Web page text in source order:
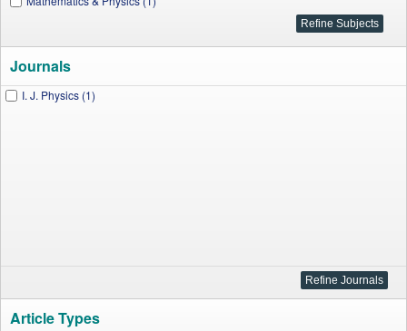
Journals
I. J. Physics (1)
Article Types